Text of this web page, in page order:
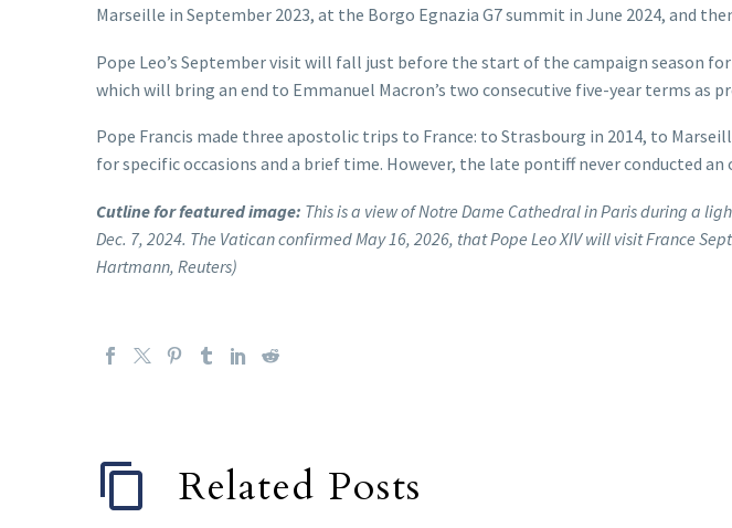
Marseille in September 2023, at the Borgo Egnazia G7 summit in June 2024, and
Pope Leo’s September visit will fall just before the start of the campaign season
which will bring an end to Emmanuel Macron’s two consecutive five-year terms as
Pope Francis made three apostolic trips to France: to Strasbourg in 2014, to
for specific occasions and a brief time. However, the late pontiff never conducted
Cutline for featured image: This is a view of Notre Dame Cathedral in Paris during a
Dec. 7, 2024. The Vatican confirmed May 16, 2026, that Pope Leo XIV will visit France
Hartmann, Reuters)
Related Posts